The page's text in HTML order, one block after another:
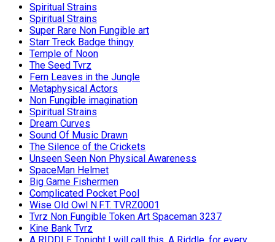
Spiritual Strains
Spiritual Strains
Super Rare Non Fungible art
Starr Treck Badge thingy
Temple of Noon
The Seed Tvrz
Fern Leaves in the Jungle
Metaphysical Actors
Non Fungible imagination
Spiritual Strains
Dream Curves
Sound Of Music Drawn
The Silence of the Crickets
Unseen Seen Non Physical Awareness
SpaceMan Helmet
Big Game Fishermen
Complicated Pocket Pool
Wise Old Owl N.F.T. TVRZ0001
Tvrz Non Fungible Token Art Spaceman 3237
Kine Bank Tvrz